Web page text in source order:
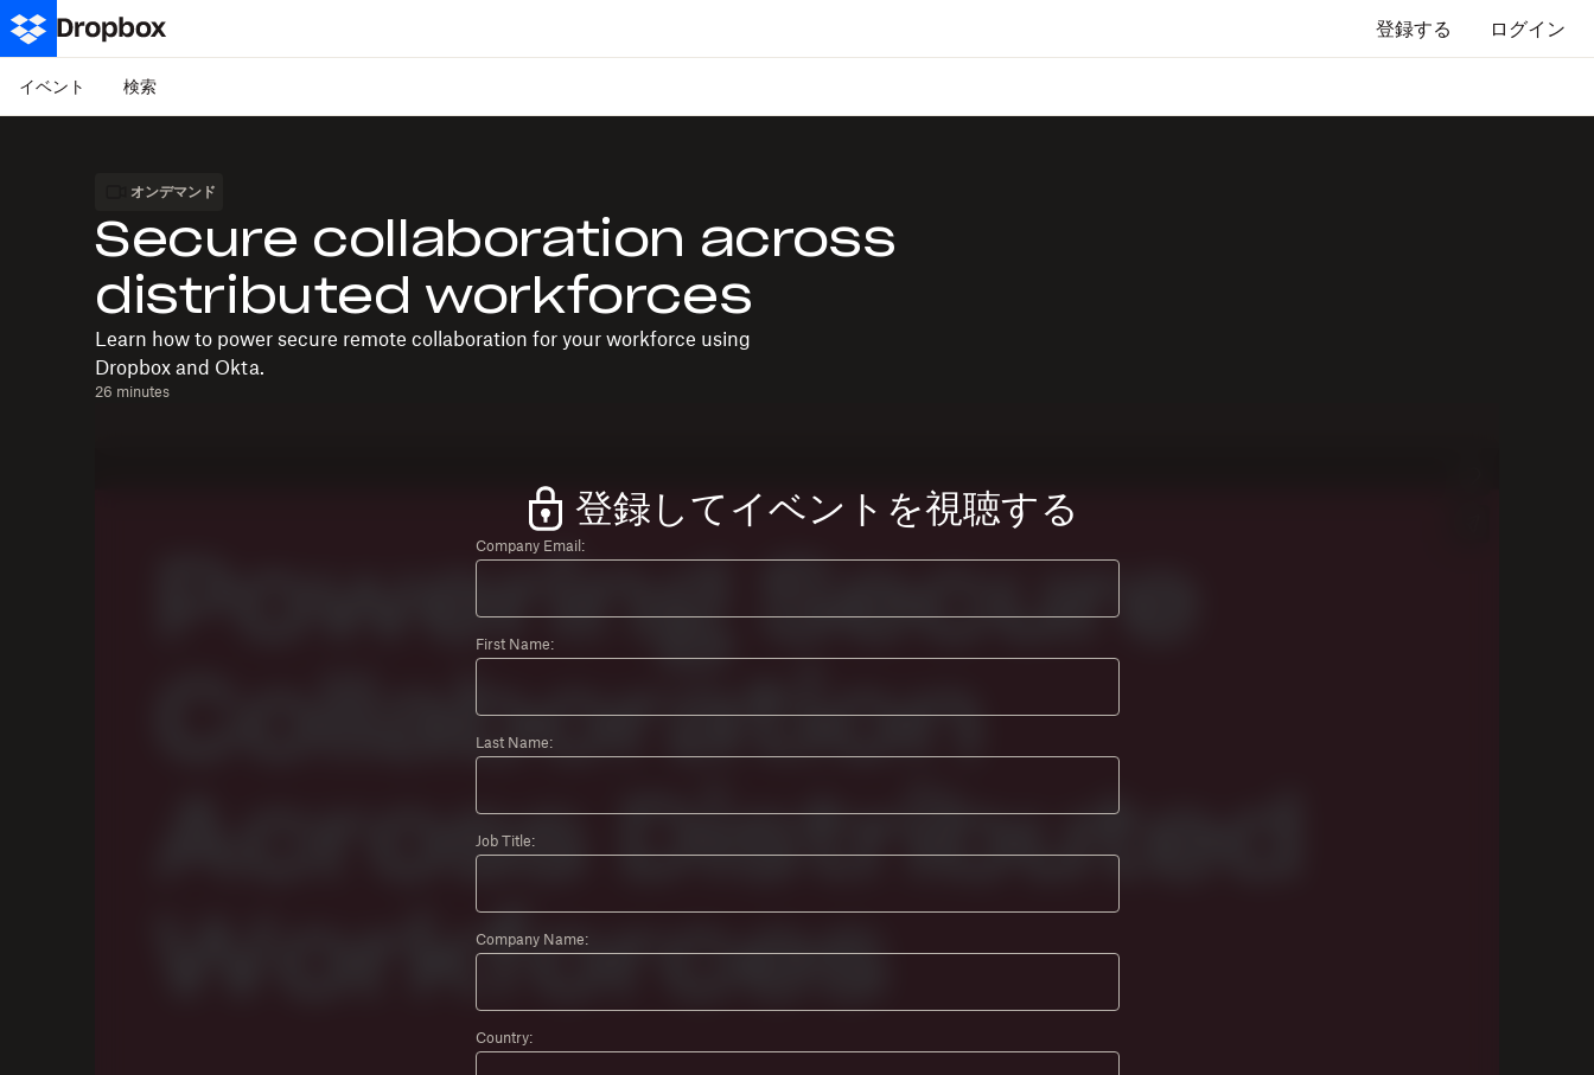
登録する ログイン
イベント 検索
オンデマンド
Secure collaboration across
distributed workforces
Learn how to power secure remote collaboration for your workforce using
Dropbox and Okta.
26 minutes
登録してイベントを視聴する
Company Email:
First Name:
Last Name:
Job Title:
Company Name:
Country: